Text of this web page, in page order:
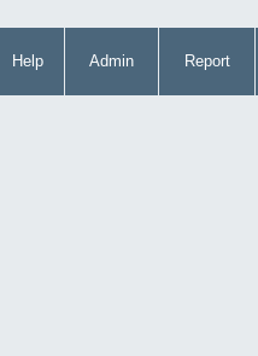
Help Admin Report